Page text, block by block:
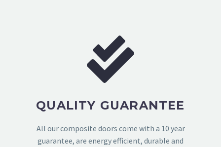
QUALITY GUARANTEE
All our composite doors come with a 10 year
guarantee, are energy efficient, durable and